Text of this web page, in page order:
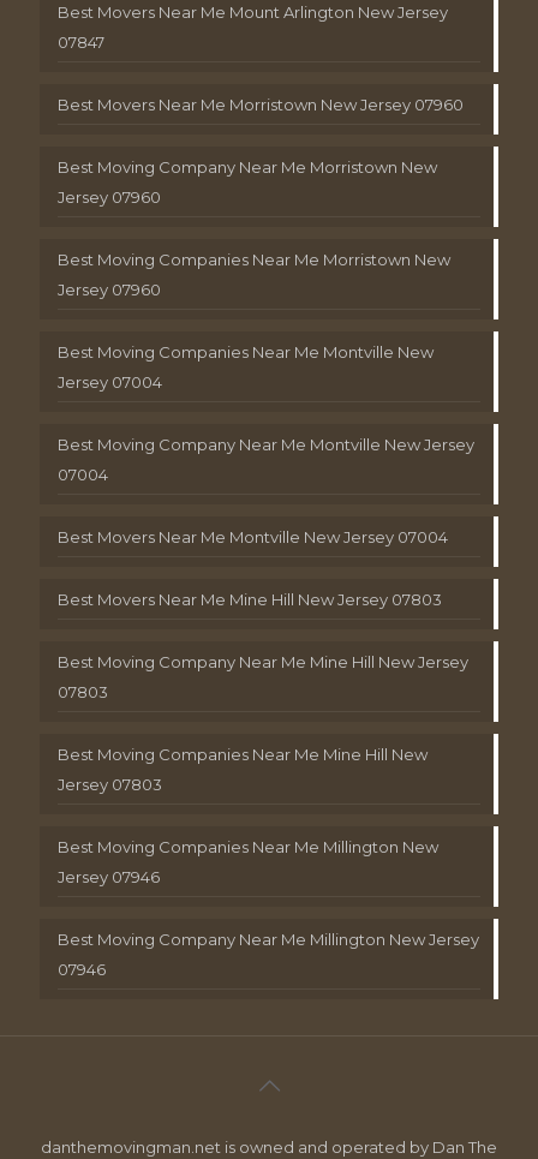
Best Movers Near Me Mount Arlington New Jersey
07847
Best Movers Near Me Morristown New Jersey 07960
Best Moving Company Near Me Morristown New
Jersey 07960
Best Moving Companies Near Me Morristown New
Jersey 07960
Best Moving Companies Near Me Montville New
Jersey 07004
Best Moving Company Near Me Montville New Jersey
07004
Best Movers Near Me Montville New Jersey 07004
Best Movers Near Me Mine Hill New Jersey 07803
Best Moving Company Near Me Mine Hill New Jersey
07803
Best Moving Companies Near Me Mine Hill New
Jersey 07803
Best Moving Companies Near Me Millington New
Jersey 07946
Best Moving Company Near Me Millington New Jersey
07946
danthemovingman.net is owned and operated by Dan The